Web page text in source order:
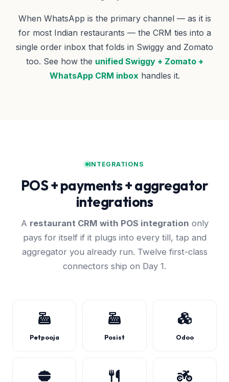
When WhatsApp is the primary channel — as it is
for most Indian restaurants — the CRM ties into a
single order inbox that folds in Swiggy and Zomato
too. See how the unified Swiggy + Zomato +
WhatsApp CRM inboxhandles it.
INTEGRATIONS
POS + payments + aggregator
integrations
A restaurant CRM with POS integration only
pays for itself if it plugs into every till, tap and
aggregator you already run. Twelve first-class
connectors ship on Day 1.
Petpooja Posist Odoo